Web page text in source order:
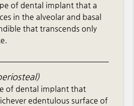
of dental implant that a
in the alveolar and basal
that transcends only
of dental implant that
edentulous surface of